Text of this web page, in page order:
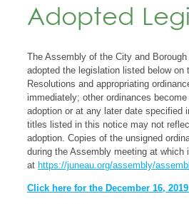
Adopted
The Assembly of the City and
adopted the legislation listed below on
Resolutions and appropriating
immediately; other ordinances
adoption or at any later date specified
titles listed in this notice may not
adoption. Copies of the unsigned
during the Assembly meeting at which
at https://juneau.org/assembly/
Click here for the December 16,